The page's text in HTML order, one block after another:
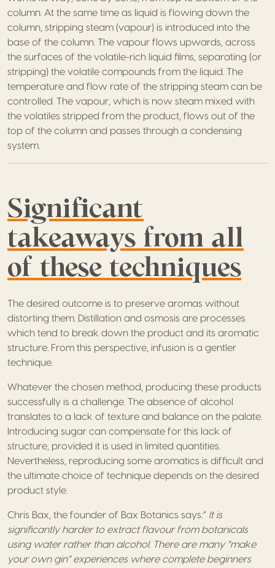
column. At the same time as liquid is flowing down the
column, stripping steam (vapour) is introduced into the
base of the column. The vapour flows upwards, across
the surfaces of the volatile-rich liquid films, separating (or
stripping) the volatile compounds from the liquid. The
temperature and flow rate of the stripping steam can be
controlled. The vapour, which is now steam mixed with
the volatiles stripped from the product, flows out of the
top of the column and passes through a condensing
system.
Significant
takeaways from all
of these techniques
The desired outcome is to preserve aromas without
distorting them. Distillation and osmosis are processes
which tend to break down the product and its aromatic
structure. From this perspective, infusion is a gentler
technique.
Whatever the chosen method, producing these products
successfully is a challenge. The absence of alcohol
translates to a lack of texture and balance on the palate.
Introducing sugar can compensate for this lack of
structure, provided it is used in limited quantities.
Nevertheless, reproducing some aromatics is difficult and
the ultimate choice of technique depends on the desired
product style.
Chris Bax, the founder of Bax Botanics says:” It is
significantly harder to extract flavour from botanicals
using water rather than alcohol. There are many “make
your own gin” experiences where complete beginners